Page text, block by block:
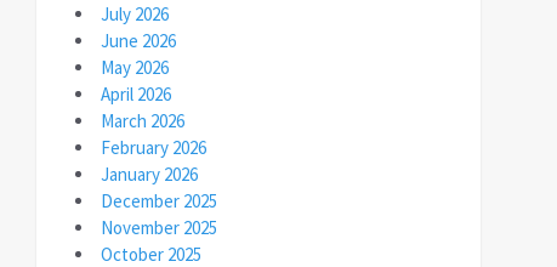
July 2026
June 2026
May 2026
April 2026
March 2026
February 2026
January 2026
December 2025
November 2025
October 2025